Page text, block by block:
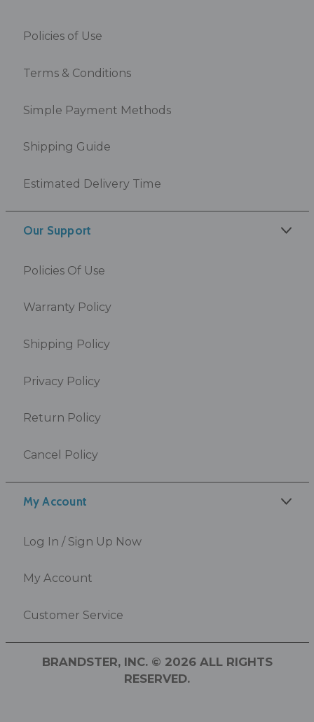
My Account
Log In / Sign Up Now
My Account
Customer Service
Policies of Use
Terms & Conditions
Simple Payment Methods
Shipping Guide
Estimated Delivery Time
Our Support
Policies Of Use
Warranty Policy
Shipping Policy
Privacy Policy
Return Policy
Cancel Policy
BRANDSTER, INC. © 2026 ALL RIGHTS
RESERVED.